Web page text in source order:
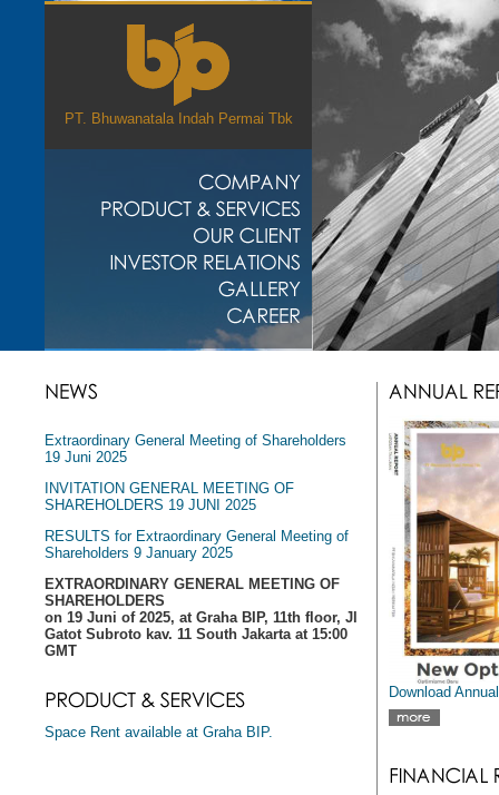
PT. Bhuwanatala Indah Permai Tbk
Extraordinary General Meeting of Shareholders
19 Juni 2025
INVITATION GENERAL MEETING OF
SHAREHOLDERS 19 JUNI 2025
RESULTS for Extraordinary General Meeting of
Shareholders 9 January 2025
EXTRAORDINARY GENERAL MEETING OF
SHAREHOLDERS
on 19 Juni of 2025, at Graha BIP, 11th floor, Jl
Gatot Subroto kav. 11 South Jakarta at 15:00
GMT
Space Rent available at Graha BIP.
Download